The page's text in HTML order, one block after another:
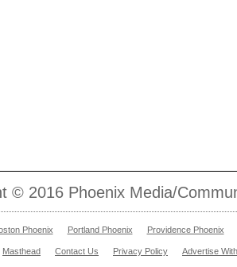
© 2016 Phoenix Media/
Phoenix Portland Phoenix Providence Phoenix
Masthead Contact Us Privacy Policy Advertise